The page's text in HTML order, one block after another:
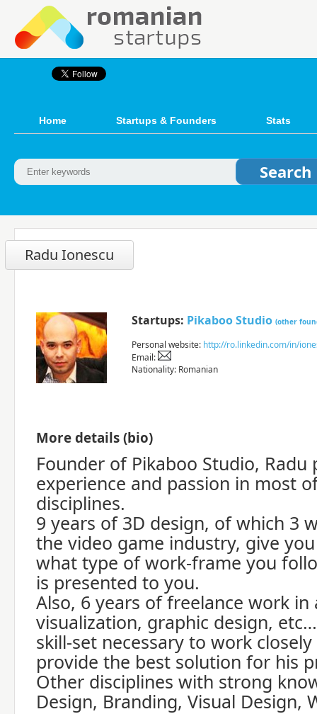
Home Startups & Founders Stats
Radu Ionescu
Startups: Pikaboo Studio (other
Personal website: http://ro.linkedin.com/in/
Email:
Nationality: Romanian
More details (bio)
Founder of Pikaboo Studio, Radu
experience and passion in most
disciplines.
9 years of 3D design, of which 3
the video game industry, give
what type of work-frame you
is presented to you.
Also, 6 years of freelance work
visualization, graphic design,
skill-set necessary to work
provide the best solution for his
Other disciplines with strong
Design, Branding, Visual Design,